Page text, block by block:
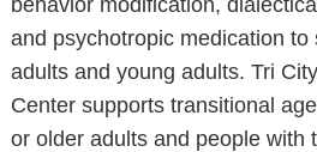
behavior modification,
and psychotropic medication to
adults and young adults. Tri
Center supports transitional
or older adults and people with